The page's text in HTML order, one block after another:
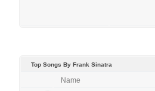
Top Songs By Frank Sinatra
Name